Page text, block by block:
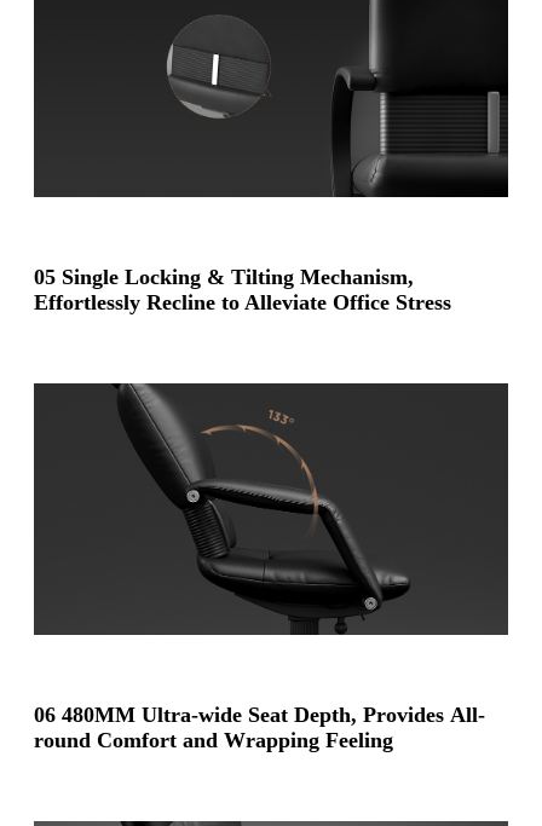
05 Single Locking & Tilting Mechanism,
Effortlessly Recline to Alleviate Office Stress
06 480MM Ultra-wide Seat Depth, Provides All-
round Comfort and Wrapping Feeling